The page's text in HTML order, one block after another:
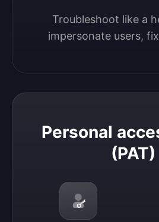
Troubleshoot like a
impersonate users,
Personal
(PAT)
Personal access